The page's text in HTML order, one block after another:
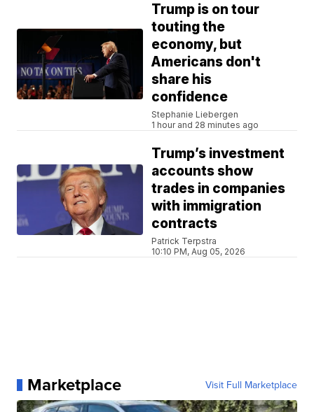
Trump is on tour
touting the
economy, but
Americans don't
share his
confidence
Stephanie Liebergen
1 hour and 28 minutes ago
Trump’s investment
accounts show
trades in companies
with immigration
contracts
Patrick Terpstra
10:10 PM, Aug 05, 2026
Marketplace Visit Full Marketplace